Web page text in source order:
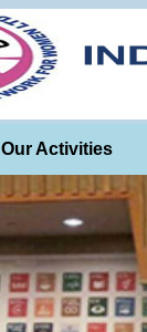
Our Activities